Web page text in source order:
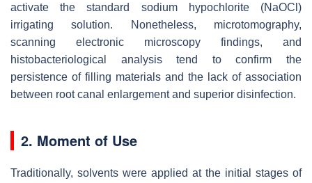
activate the standard sodium hypochlorite (NaOCl)
irrigating solution. Nonetheless, microtomography,
scanning electronic microscopy findings, and
histobacteriological analysis tend to confirm the
persistence of filling materials and the lack of association
between root canal enlargement and superior disinfection.
2. Moment of Use
Traditionally, solvents were applied at the initial stages of